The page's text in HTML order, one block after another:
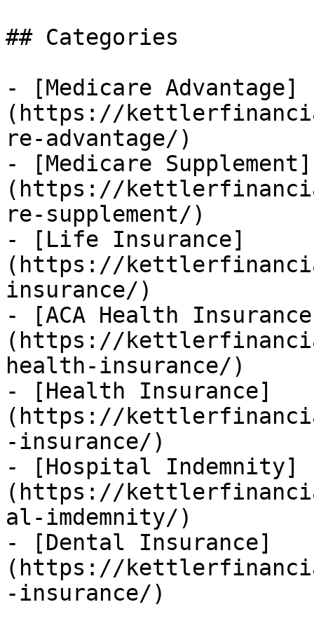
## Categories
- [Medicare Advantage]
(https://
re-advantage/)
- [Medicare Supplement]
(https://
re-supplement/)
- [Life Insurance]
(https://
insurance/)
- [ACA Health
(https://
health-insurance/)
- [Health Insurance]
(https://
-insurance/)
- [Hospital Indemnity]
(https://
al-imdemnity/)
- [Dental Insurance]
(https://
-insurance/)